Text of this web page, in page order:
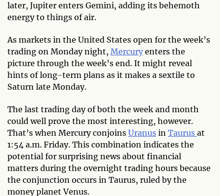
later, Jupiter enters Gemini, adding its behemoth
energy to things of air.
As markets in the United States open for the week’s
trading on Monday night, Mercury enters the
picture through the week’s end. It might reveal
hints of long-term plans as it makes a sextile to
Saturn late Monday.
The last trading day of both the week and month
could well prove the most interesting, however.
That’s when Mercury conjoins Uranus in Taurus at
1:54 a.m. Friday. This combination indicates the
potential for surprising news about financial
matters during the overnight trading hours because
the conjunction occurs in Taurus, ruled by the
money planet Venus.